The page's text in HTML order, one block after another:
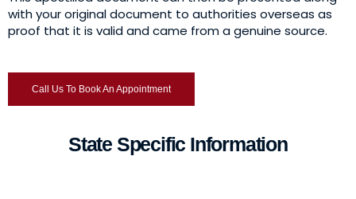
with your original document to authorities overseas as
proof that it is valid and came from a genuine source.
Call Us To Book An Appointment
State Specific Information